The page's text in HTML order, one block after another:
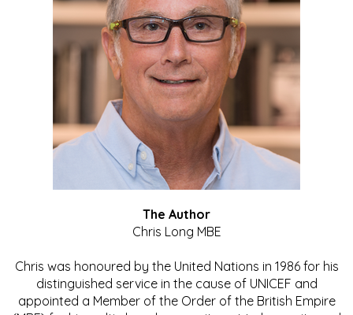
The Author
Chris Long MBE
Chris was honoured by the United Nations in 1986 for his
distinguished service in the cause of UNICEF and
appointed a Member of the Order of the British Empire